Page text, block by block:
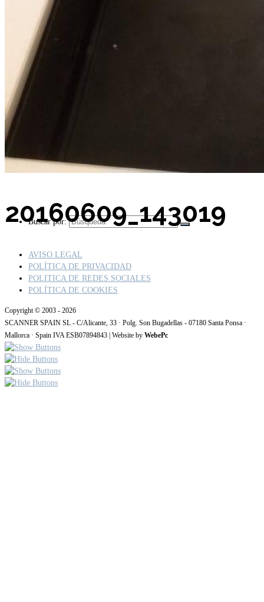
Brokerage
Buscar por:
20160609_143019
AVISO LEGAL
POLÍTICA DE PRIVACIDAD
POLITICA DE REDES SOCIALES
POLÍTICA DE COOKIES
Copyright © 2003 - 2026
SCANNER SPAIN SL - C/Alicante, 33 · Polg. Son Bugadellas - 07180 Santa Ponsa ·
Mallorca · Spain IVA ESB07894843 | Website by WebePc